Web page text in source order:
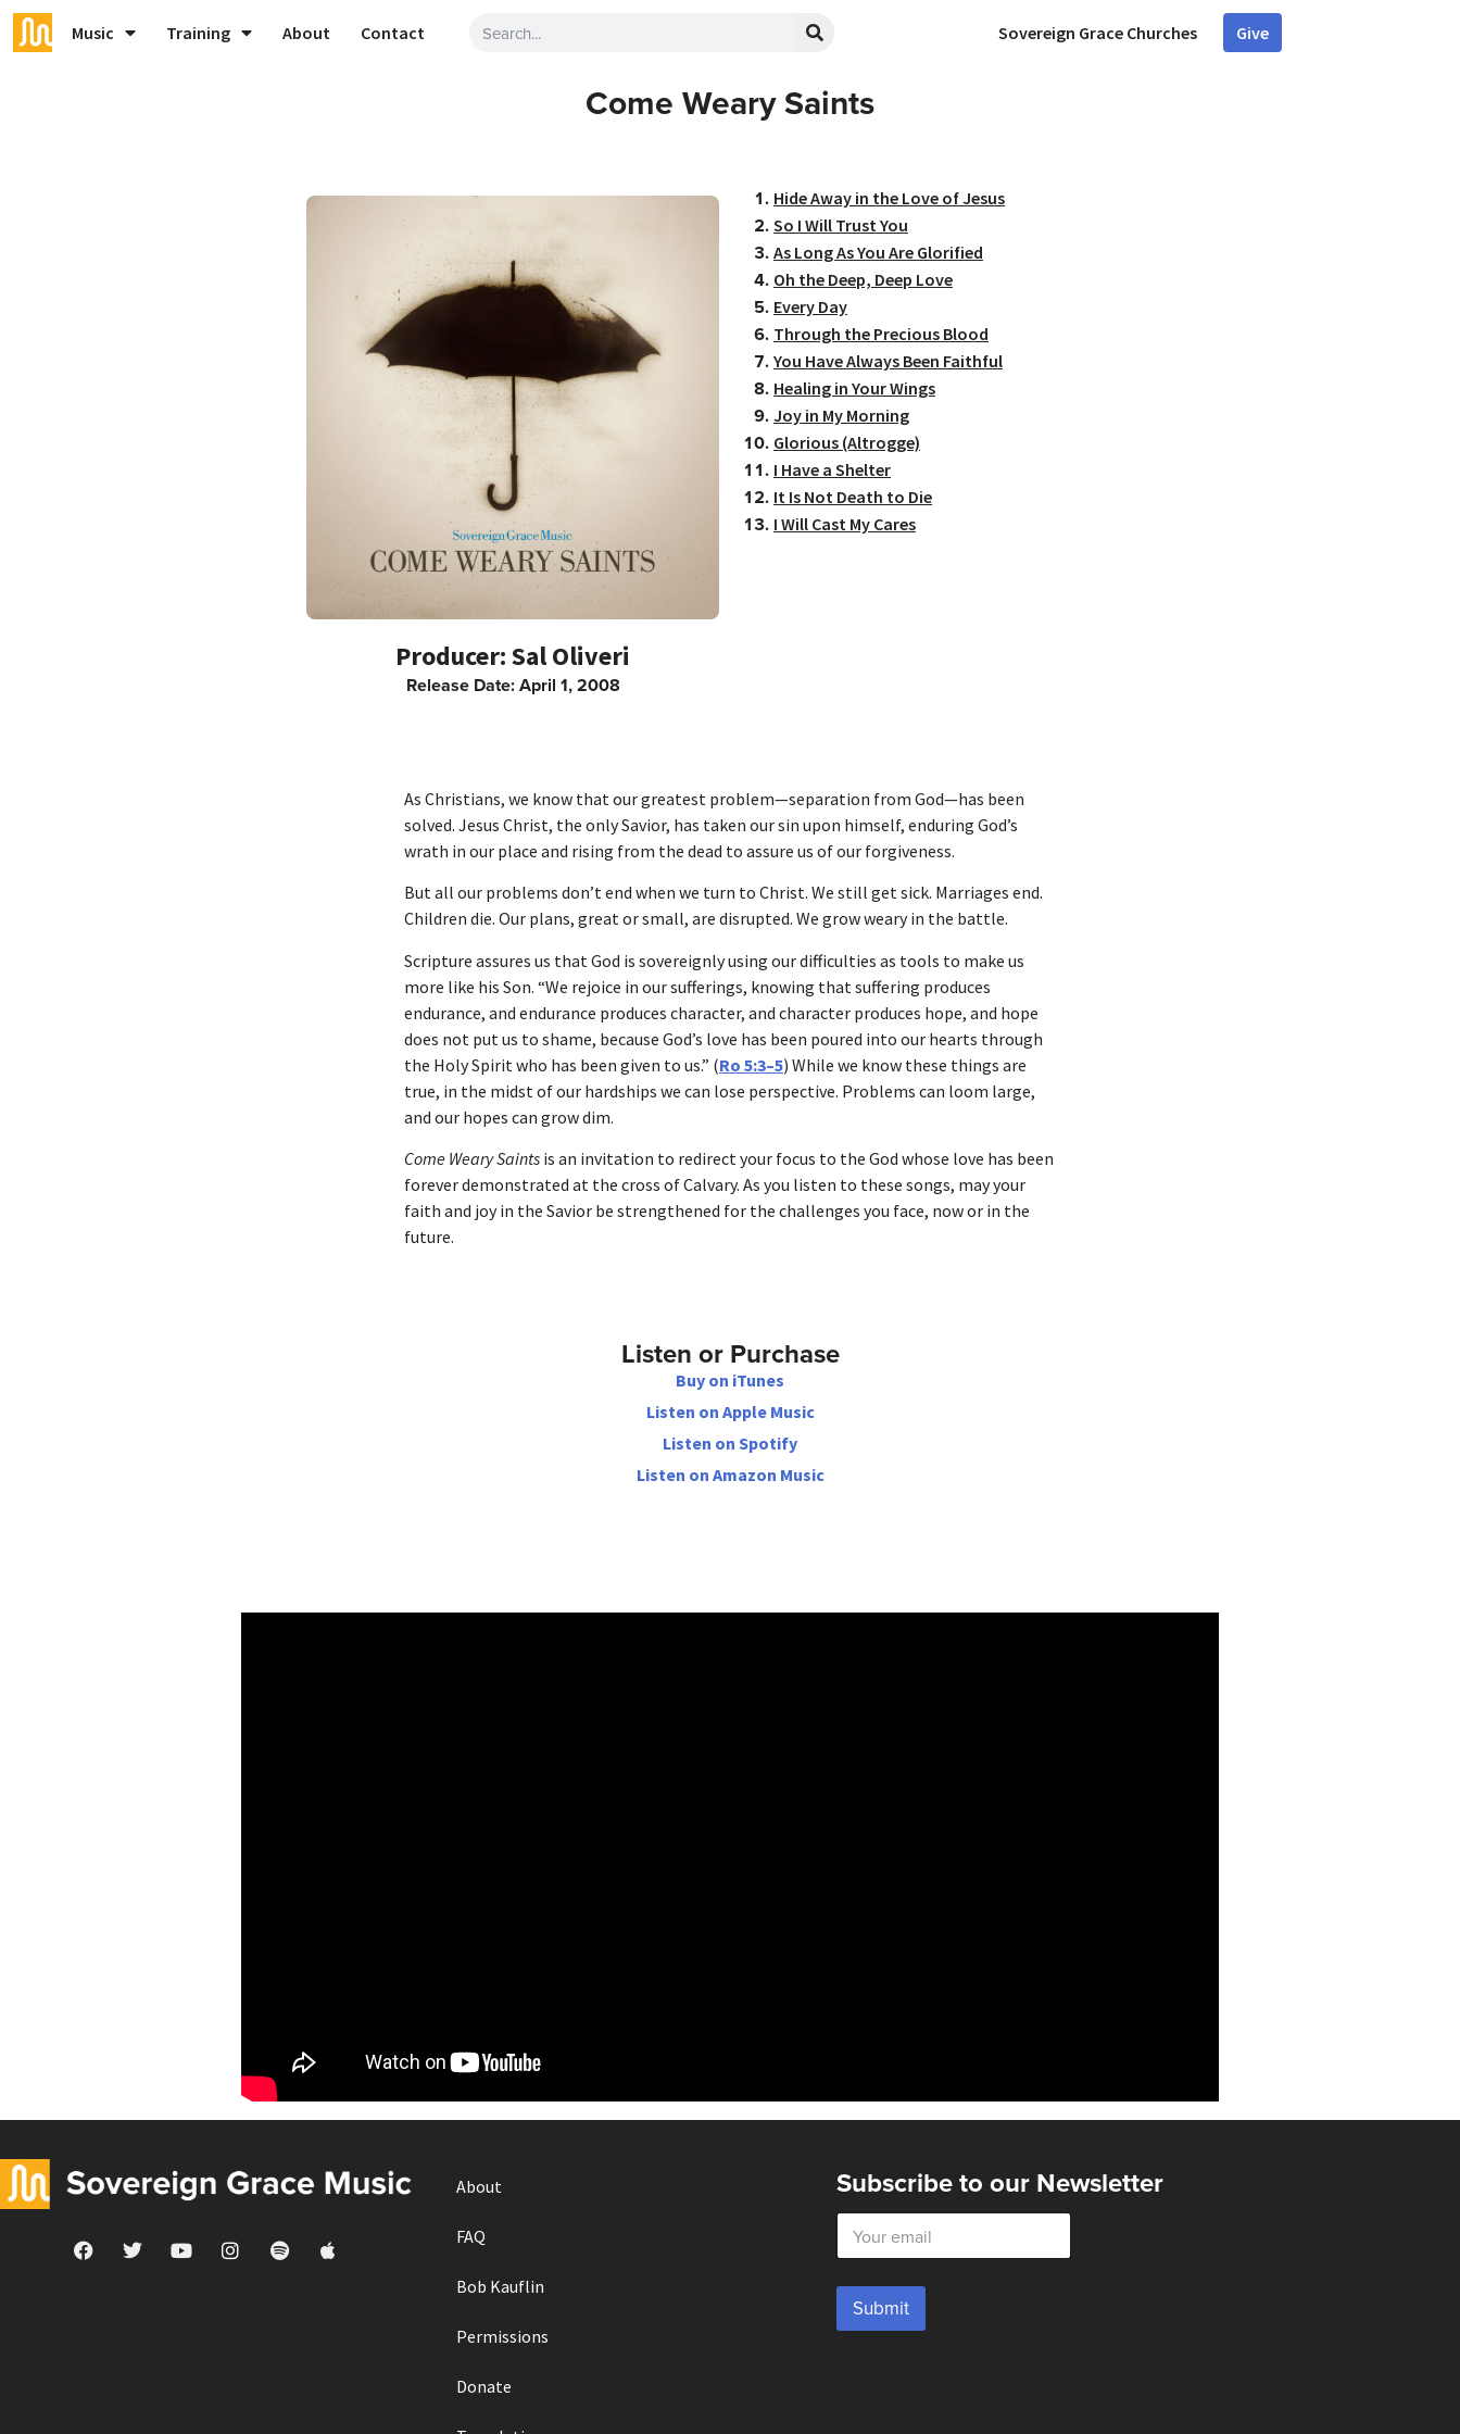
Music Training About Contact Sovereign Grace Churches Give
Come Weary Saints
Hide Away in the Love of Jesus
So I Will Trust You
As Long As You Are Glorified
Oh the Deep, Deep Love
Every Day
Through the Precious Blood
You Have Always Been Faithful
Healing in Your Wings
Joy in My Morning
Glorious (Altrogge)
I Have a Shelter
It Is Not Death to Die
I Will Cast My Cares
Sal Oliveri
Release Date:April 1, 2008
As Christians, we know that our greatest problem—separation from God—has been
solved. Jesus Christ, the only Savior, has taken our sin upon himself, enduring God’s
wrath in our place and rising from the dead to assure us of our forgiveness.
But all our problems don’t end when we turn to Christ. We still get sick. Marriages end.
Children die. Our plans, great or small, are disrupted. We grow weary in the battle.
Scripture assures us that God is sovereignly using our difficulties as tools to make us
more like his Son. “We rejoice in our sufferings, knowing that suffering produces
endurance, and endurance produces character, and character produces hope, and hope
does not put us to shame, because God’s love has been poured into our hearts through
the Holy Spirit who has been given to us.” (Ro 5:3–5) While we know these things are
true, in the midst of our hardships we can lose perspective. Problems can loom large,
and our hopes can grow dim.
Come Weary Saints is an invitation to redirect your focus to the God whose love has been
forever demonstrated at the cross of Calvary. As you listen to these songs, may your
faith and joy in the Savior be strengthened for the challenges you face, now or in the
future.
Listen or Purchase
Buy on iTunes
Listen on Apple Music
Listen on Spotify
Listen on Amazon Music
About
FAQ
Bob Kauflin
Permissions
Donate
Subscribe to our Newsletter
E
a
i
*
Submit